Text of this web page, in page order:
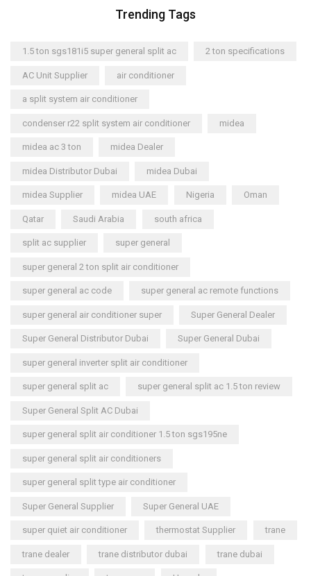
Trending Tags
1.5 ton sgs181i5 super general split ac 2 ton specifications
AC Unit Supplier air conditioner
a split system air conditioner
condenser r22 split system air conditioner midea
midea ac 3 ton midea Dealer
midea Distributor Dubai midea Dubai
midea Supplier midea UAE Nigeria Oman
Qatar Saudi Arabia south africa
split ac supplier super general
super general 2 ton split air conditioner
super general ac code super general ac remote functions
super general air conditioner super Super General Dealer
Super General Distributor Dubai Super General Dubai
super general inverter split air conditioner
super general split ac super general split ac 1.5 ton review
Super General Split AC Dubai
super general split air conditioner 1.5 ton sgs195ne
super general split air conditioners
super general split type air conditioner
Super General Supplier Super General UAE
super quiet air conditioner thermostat Supplier trane
trane dealer trane distributor dubai trane dubai